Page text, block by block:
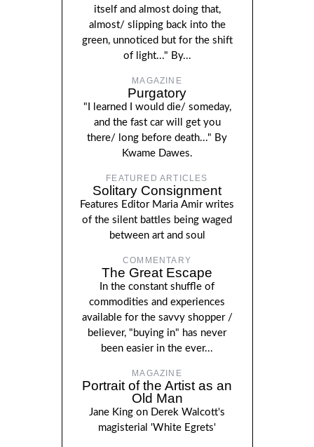
itself and almost doing that,
almost/ slipping back into the
green, unnoticed but for the shift
of light..." By...
MAGAZINE
Purgatory
"I learned I would die/ someday,
and the fast car will get you
there/ long before death..." By
Kwame Dawes.
FEATURED ARTICLES
Solitary Consignment
Features Editor Maria Amir writes
of the silent battles being waged
between art and soul
COMMENTARY
The Great Escape
In the constant shuffle of
commodities and experiences
available for the savvy shopper /
believer, "buying in" has never
been easier in the ever...
MAGAZINE
Portrait of the Artist as an
Old Man
Jane King on Derek Walcott's
magisterial 'White Egrets'